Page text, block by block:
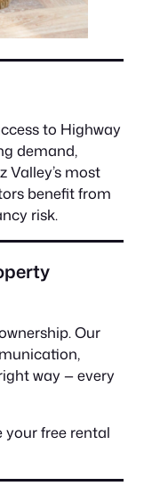
to Highway
demand,
Valley’s most
benefit from
risk.
Our
way — every
your free rental